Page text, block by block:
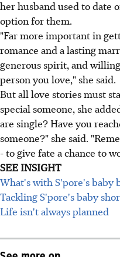
her husband used to date
option for them.
"Far more important in
romance and a lasting
generous spirit, and
person you love," she said.
But all love stories must
special someone, she
are single? Have you
someone?" she said.
- to give fate a chance to
SEE INSIGHT
What's with S'pore's baby
Tackling S'pore's baby
Life isn't always planned